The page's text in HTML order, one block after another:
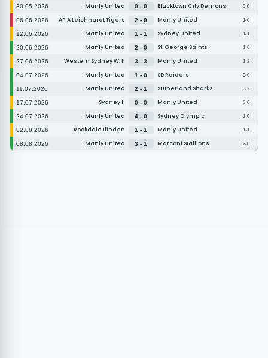
30.05.2026 Manly United 0 - 0 Blacktown City Demons 0-0
06.06.2026 APIA Leichhardt Tigers 2 - 0 Manly United 1-0
12.06.2026 Manly United 1 - 1 Sydney United 1-1
20.06.2026 Manly United 2 - 0 St. George Saints 1-0
27.06.2026 Western Sydney W. II 3 - 3 Manly United 1-2
04.07.2026 Manly United 1 - 0 SD Raiders 0-0
11.07.2026 Manly United 2 - 1 Sutherland Sharks 0-2
17.07.2026 Sydney II 0 - 0 Manly United 0-0
24.07.2026 Manly United 4 - 0 Sydney Olympic 1-0
02.08.2026 Rockdale Ilinden 1 - 1 Manly United 1-1
08.08.2026 Manly United 3 - 1 Marconi Stallions 2-0